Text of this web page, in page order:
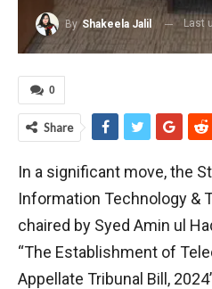
ByShakeela Jalil Last
0
Share
In a significant move, the
Information Technology &
chaired by Syed Amin ul
“The Establishment of
Appellate Tribunal Bill,